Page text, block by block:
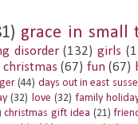
grace in small
disorder (132) girls
christmas (67) fun (67)
(44) days out in east
(32) love (32) family
christmas gift idea (21)